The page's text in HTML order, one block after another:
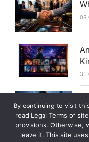
By continuing to visit
read Legal Terms of
provisions. Otherwise,
leave it. This site